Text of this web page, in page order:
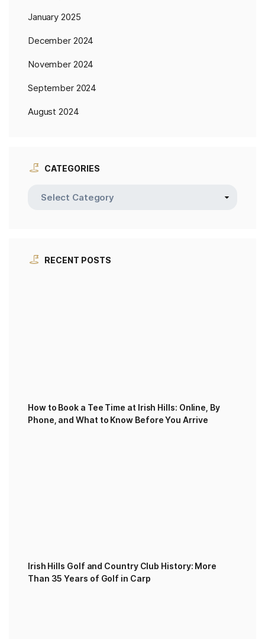
January 2025
December 2024
November 2024
September 2024
August 2024
CATEGORIES
RECENT POSTS
How to Book a Tee Time at Irish Hills: Online, By
Phone, and What to Know Before You Arrive
Irish Hills Golf and Country Club History: More
Than 35 Years of Golf in Carp